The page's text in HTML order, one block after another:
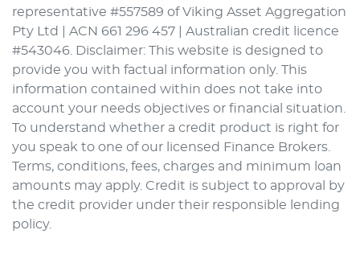
representative #557589 of Viking Asset Aggregation
Pty Ltd | ACN 661 296 457 | Australian credit licence
#543046. Disclaimer: This website is designed to
provide you with factual information only. This
information contained within does not take into
account your needs objectives or financial situation.
To understand whether a credit product is right for
you speak to one of our licensed Finance Brokers.
Terms, conditions, fees, charges and minimum loan
amounts may apply. Credit is subject to approval by
the credit provider under their responsible lending
policy.